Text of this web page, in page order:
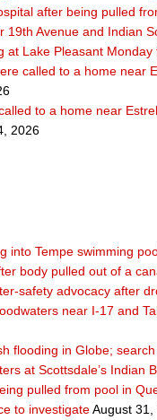
after being pulled
19th Avenue and Indian
at Lake Pleasant Monday
called to a home near
to a home near
2026
into Tempe swimming
body pulled out of a
advocacy after
near I-17 and
flooding in Globe;
at Scottsdale’s Indian
pulled from pool in
to investigateAugust 31,